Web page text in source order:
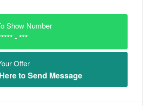
Show Number
- ***
Offer
to Send Message